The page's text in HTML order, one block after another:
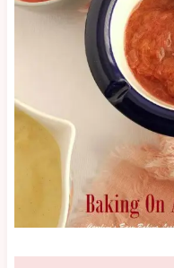
MORE
OTHER
SEASONAL
SWEET